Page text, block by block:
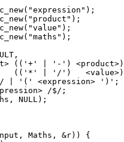
( "expression " );
( " product " );
( "value " );
( "maths " );
(('+' | '-')
(('*' | '/')
| '(' <expression>
<expression> /
NULL );
Maths, &r)) {